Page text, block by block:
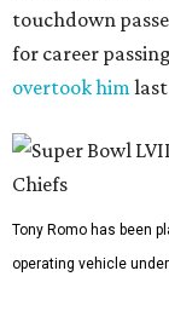
touchdown
for career
overtook himlast
Tony Romo has been
operating vehicle